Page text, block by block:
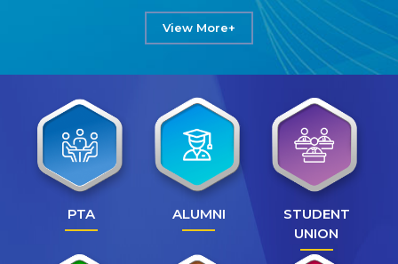
View More+
PTA ALUMNI
STUDENT
UNION